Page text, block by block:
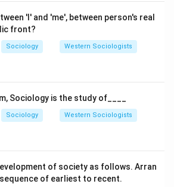
'I' and 'me', between person's real
front?
Sociology Western Sociologists
Sociology is the study of____
Sociology Western Sociologists
of society as follows. Arran
of earliest to recent.